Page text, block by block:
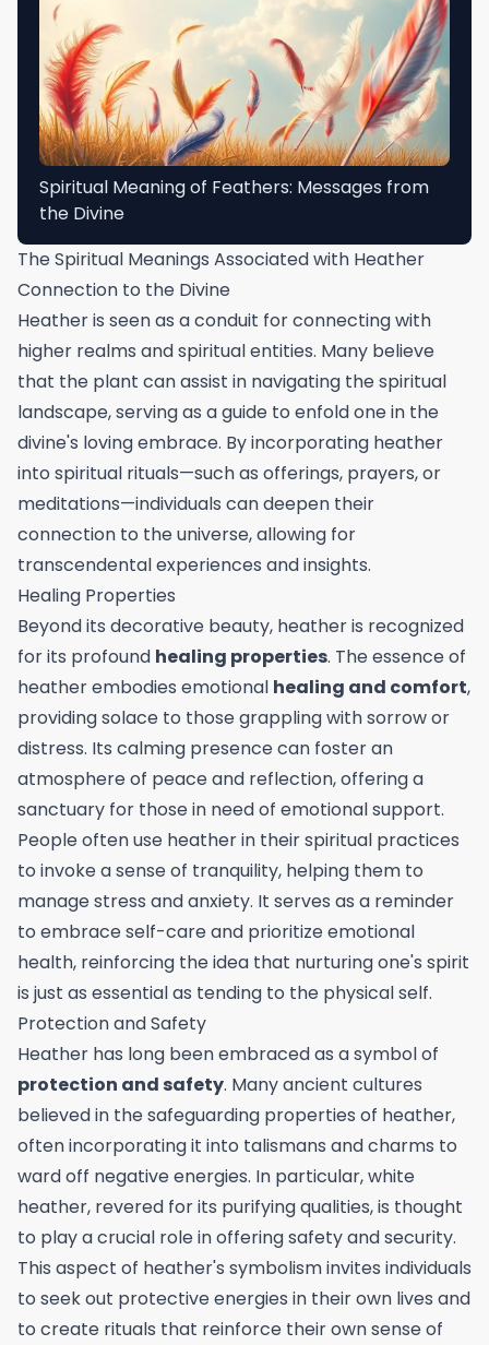
Spiritual Meaning of Feathers: Messages from
the Divine
The Spiritual Meanings Associated with Heather
Connection to the Divine
Heather is seen as a conduit for connecting with
higher realms and spiritual entities. Many believe
that the plant can assist in navigating the spiritual
landscape, serving as a guide to enfold one in the
divine's loving embrace. By incorporating heather
into spiritual rituals—such as offerings, prayers, or
meditations—individuals can deepen their
connection to the universe, allowing for
transcendental experiences and insights.
Healing Properties
Beyond its decorative beauty, heather is recognized
for its profound healing properties. The essence of
heather embodies emotional healing and comfort,
providing solace to those grappling with sorrow or
distress. Its calming presence can foster an
atmosphere of peace and reflection, offering a
sanctuary for those in need of emotional support.
People often use heather in their spiritual practices
to invoke a sense of tranquility, helping them to
manage stress and anxiety. It serves as a reminder
to embrace self-care and prioritize emotional
health, reinforcing the idea that nurturing one's spirit
is just as essential as tending to the physical self.
Protection and Safety
Heather has long been embraced as a symbol of
protection and safety. Many ancient cultures
believed in the safeguarding properties of heather,
often incorporating it into talismans and charms to
ward off negative energies. In particular, white
heather, revered for its purifying qualities, is thought
to play a crucial role in offering safety and security.
This aspect of heather's symbolism invites individuals
to seek out protective energies in their own lives and
to create rituals that reinforce their own sense of